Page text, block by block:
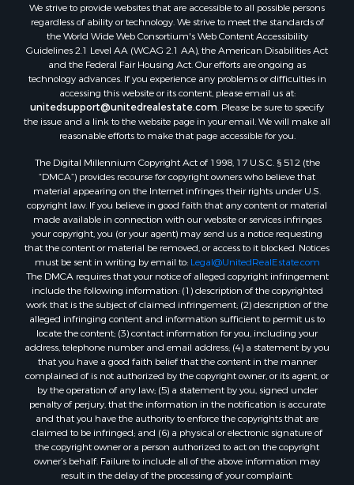
We strive to provide websites that are accessible to all possible persons
regardless of ability or technology. We strive to meet the standards of
the World Wide Web Consortium's Web Content Accessibility
Guidelines 2.1 Level AA (WCAG 2.1 AA), the American Disabilities Act
and the Federal Fair Housing Act. Our efforts are ongoing as
technology advances. If you experience any problems or difficulties in
accessing this website or its content, please email us at:
unitedsupport@unitedrealestate.com. Please be sure to specify
the issue and a link to the website page in your email. We will make all
reasonable efforts to make that page accessible for you.
The Digital Millennium Copyright Act of 1998, 17 U.S.C. § 512 (the
“DMCA”) provides recourse for copyright owners who believe that
material appearing on the Internet infringes their rights under U.S.
copyright law. If you believe in good faith that any content or material
made available in connection with our website or services infringes
your copyright, you (or your agent) may send us a notice requesting
that the content or material be removed, or access to it blocked. Notices
must be sent in writing by email to: Legal@UnitedRealEstate.com
The DMCA requires that your notice of alleged copyright infringement
include the following information: (1) description of the copyrighted
work that is the subject of claimed infringement; (2) description of the
alleged infringing content and information sufficient to permit us to
locate the content; (3) contact information for you, including your
address, telephone number and email address; (4) a statement by you
that you have a good faith belief that the content in the manner
complained of is not authorized by the copyright owner, or its agent, or
by the operation of any law; (5) a statement by you, signed under
penalty of perjury, that the information in the notification is accurate
and that you have the authority to enforce the copyrights that are
claimed to be infringed; and (6) a physical or electronic signature of
the copyright owner or a person authorized to act on the copyright
owner’s behalf. Failure to include all of the above information may
result in the delay of the processing of your complaint.